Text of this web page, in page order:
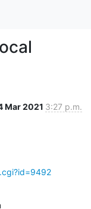
Mar 2021 3:27 p.m.